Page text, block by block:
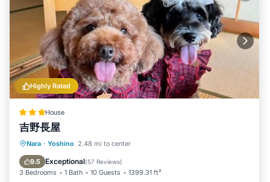
Highly Rated
House
吉野長屋
Nara · Yoshino 2.48 mi to center
9.5 Exceptional(57 Reviews)
3 Bedrooms 1 Bath 10 Guests 1399.31 ft²
Parking Air Conditioner
Pet Friendly